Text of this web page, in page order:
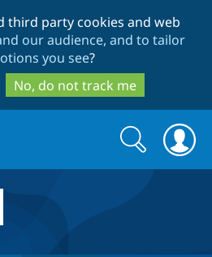
to
main
content
to
search
third party cookies and web
our audience, and to tailor
you see?
No, do not track me
Search
form
Search